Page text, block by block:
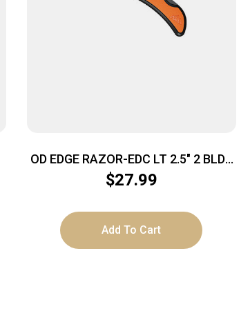
OD EDGE RAZOR-EDC LT 2.5″ 2 BLDS
ORG
$27.99
Add To Cart